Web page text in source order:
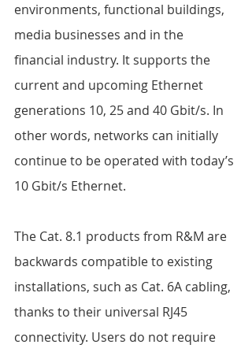
environments, functional buildings,
media businesses and in the
financial industry. It supports the
current and upcoming Ethernet
generations 10, 25 and 40 Gbit/s. In
other words, networks can initially
continue to be operated with today’s
10 Gbit/s Ethernet.
The Cat. 8.1 products from R&M are
backwards compatible to existing
installations, such as Cat. 6A cabling,
thanks to their universal RJ45
connectivity. Users do not require